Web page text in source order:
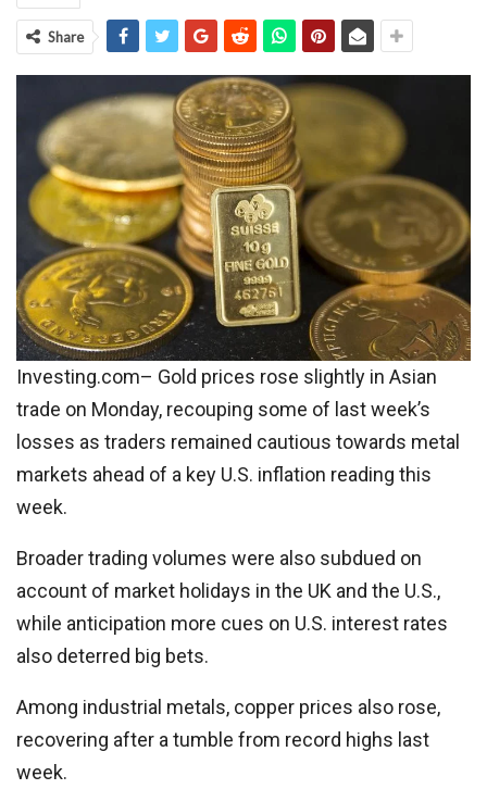
Share
Investing.com– Gold prices rose slightly in Asian
trade on Monday, recouping some of last week’s
losses as traders remained cautious towards metal
markets ahead of a key U.S. inflation reading this
week.
Broader trading volumes were also subdued on
account of market holidays in the UK and the U.S.,
while anticipation more cues on U.S. interest rates
also deterred big bets.
Among industrial metals, copper prices also rose,
recovering after a tumble from record highs last
week.